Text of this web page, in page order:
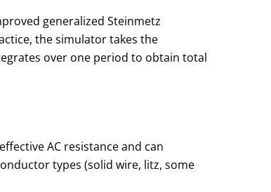
generalized Steinmetz
the simulator takes the
over one period to obtain total
AC resistance and can
types (solid wire, litz, some